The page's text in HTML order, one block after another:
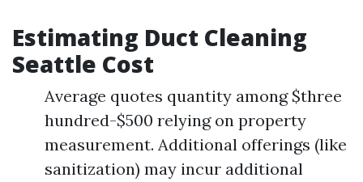
Estimating Duct Cleaning
Seattle Cost
Average quotes quantity among $three
hundred-$500 relying on property
measurement. Additional offerings (like
sanitization) may incur additional